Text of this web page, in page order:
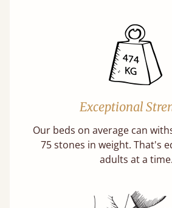
Exceptional
Our beds on average can
75 stones in weight. That's
adults at a time.